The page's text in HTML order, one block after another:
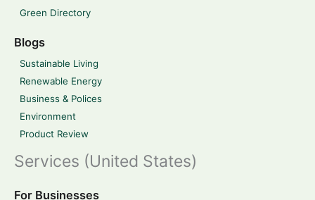
Green Directory
Blogs
Sustainable Living
Renewable Energy
Business & Polices
Environment
Product Review
Services (United States)
For Businesses